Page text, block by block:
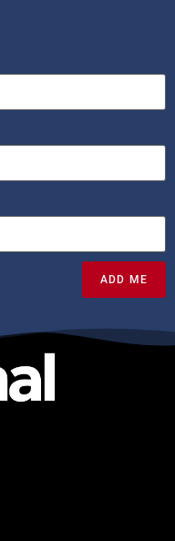
ADD ME